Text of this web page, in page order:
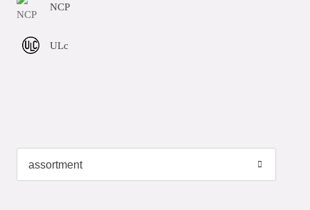
NCP
ULc